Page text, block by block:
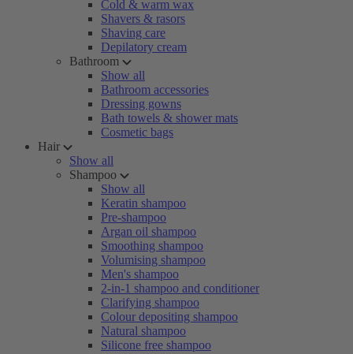
Cold & warm wax
Shavers & rasors
Shaving care
Depilatory cream
Bathroom
Show all
Bathroom accessories
Dressing gowns
Bath towels & shower mats
Cosmetic bags
Hair
Show all
Shampoo
Show all
Keratin shampoo
Pre-shampoo
Argan oil shampoo
Smoothing shampoo
Volumising shampoo
Men's shampoo
2-in-1 shampoo and conditioner
Clarifying shampoo
Colour depositing shampoo
Natural shampoo
Silicone free shampoo